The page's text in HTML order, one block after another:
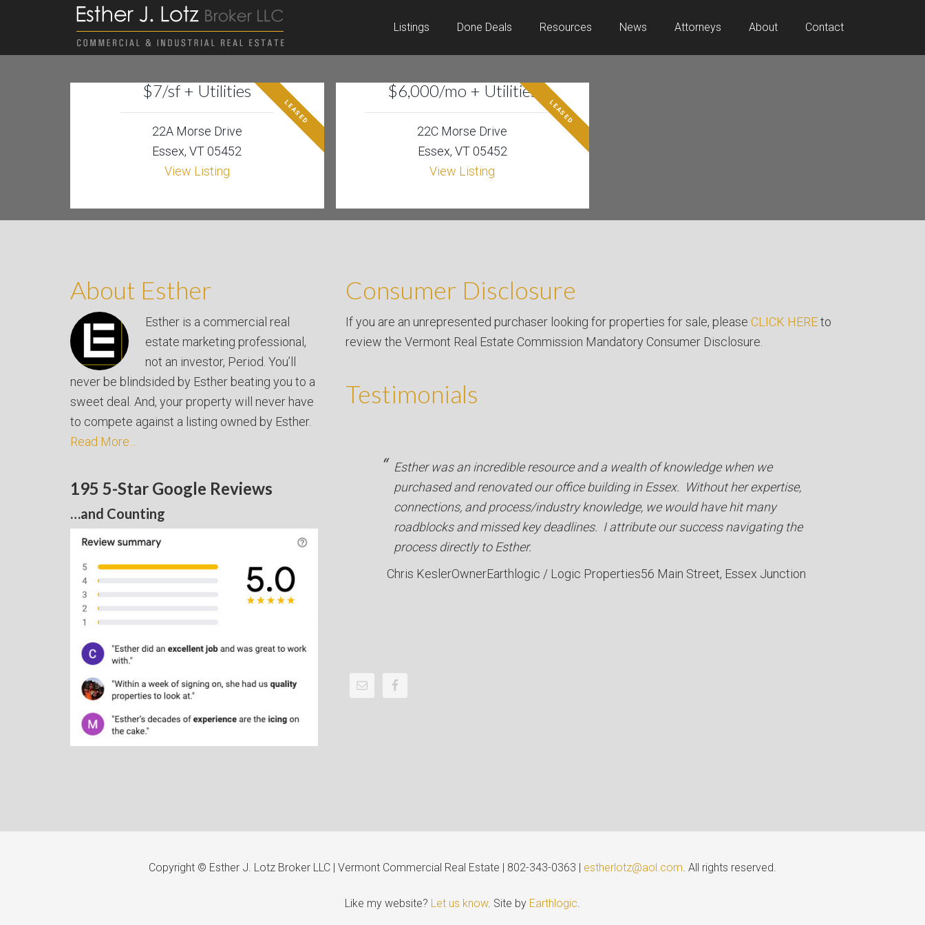
Listings Done Deals Resources News Attorneys About Contact
$7/sf + Utilities
LEASED
22A Morse Drive
Essex, VT 05452
View Listing
$6,000/mo + Utilities
LEASED
22C Morse Drive
Essex, VT 05452
View Listing
About Esther
Esther is a commercial real
estate marketing professional,
not an investor, Period. You’ll
never be blindsided by Esther beating you to a
sweet deal. And, your property will never have
to compete against a listing owned by Esther.
Read More…
195 5-Star Google Reviews
…and Counting
Consumer Disclosure
If you are an unrepresented purchaser looking for properties for sale, please CLICK HEREto
review the Vermont Real Estate Commission Mandatory Consumer Disclosure.
Testimonials
Esther was an incredible resource and a wealth of knowledge when we
purchased and renovated our office building in Essex. Without her expertise,
connections, and process/industry knowledge, we would have hit many
roadblocks and missed key deadlines. I attribute our success navigating the
process directly to Esther.
Chris KeslerOwnerEarthlogic / Logic Properties56 Main Street, Essex Junction
Copyright © Esther J. Lotz Broker LLC | Vermont Commercial Real Estate | 802-343-0363 | estherlotz@aol.com. All rights reserved.
Like my website? Let us know. Site by Earthlogic.